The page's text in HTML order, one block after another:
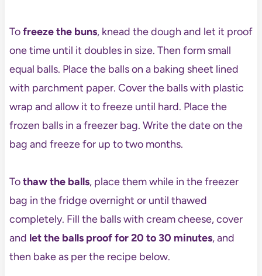
Tofreeze the buns, knead the dough and let it proof
one time until it doubles in size. Then form small
equal balls. Place the balls on a baking sheet lined
with parchment paper. Cover the balls with plastic
wrap and allow it to freeze until hard. Place the
frozen balls in a freezer bag. Write the date on the
bag and freeze for up to two months.
Tothaw the balls, place them while in the freezer
bag in the fridge overnight or until thawed
completely. Fill the balls with cream cheese, cover
and let the balls proof for 20 to 30 minutes, and
then bake as per the recipe below.